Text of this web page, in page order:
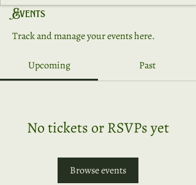
Events
Track and manage your events here.
Upcoming Past
No tickets or RSVPs yet
Browse events